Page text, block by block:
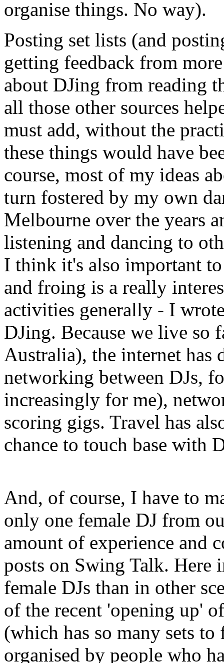
organise things. No way).
Posting set lists (and
getting feedback from
about DJing from reading
all those other sources
must add, without the
these things would have
course, most of my ideas
turn fostered by my own
Melbourne over the years
listening and dancing to
I think it's also important
and froing is a really
activities generally - I
DJing. Because we live so
Australia), the internet has
networking between DJs,
increasingly for me),
scoring gigs. Travel has
chance to touch base with
And, of course, I have to
only one female DJ from
amount of experience and
posts on Swing Talk. Here
female DJs than in other
of the recent 'opening up'
(which has so many sets
organised by people who